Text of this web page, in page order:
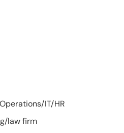
IT/HR
law firm